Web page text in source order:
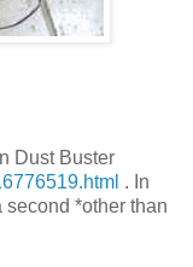
Dust Buster
. In
second *other than